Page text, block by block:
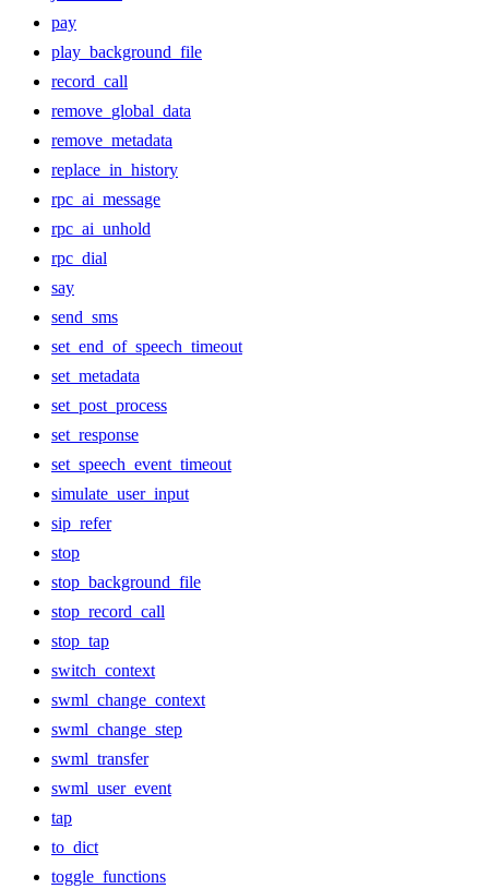
pay
play_background_file
record_call
remove_global_data
remove_metadata
replace_in_history
rpc_ai_message
rpc_ai_unhold
rpc_dial
say
send_sms
set_end_of_speech_timeout
set_metadata
set_post_process
set_response
set_speech_event_timeout
simulate_user_input
sip_refer
stop
stop_background_file
stop_record_call
stop_tap
switch_context
swml_change_context
swml_change_step
swml_transfer
swml_user_event
tap
to_dict
toggle_functions